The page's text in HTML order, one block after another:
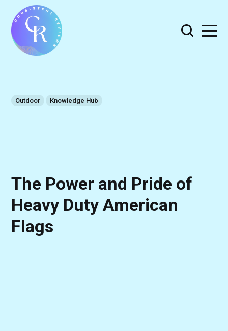
Outdoor Knowledge Hub
The Power and Pride of
Heavy Duty American
Flags